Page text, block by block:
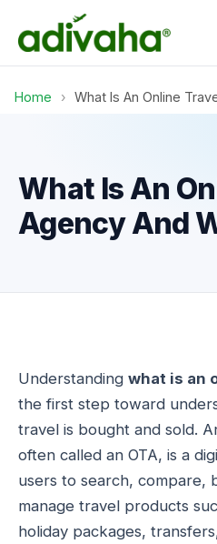
Home › What Is An Online
What Is An
Agency And
Understanding what is an
the first step toward
travel is bought and sold.
often called an OTA, is a
users to search, compare,
manage travel products
holiday packages,